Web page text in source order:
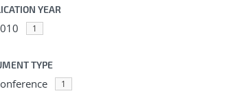
YEAR
1
TYPE
1